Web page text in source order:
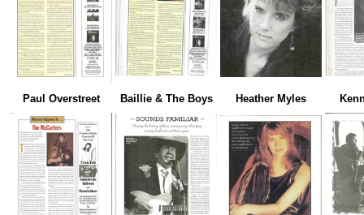
Paul Overstreet Baillie & The Boys Heather Myles